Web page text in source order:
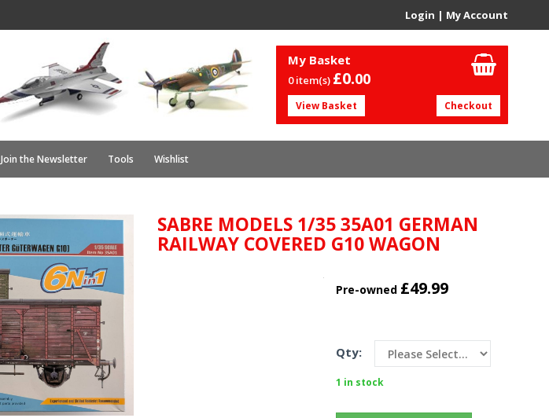
Login | My Account
My Basket
0 item(s) £0.00
View Basket Checkout
Join the Newsletter Tools Wishlist
SABRE MODELS 1/35 35A01 GERMAN
RAILWAY COVERED G10 WAGON
Pre-owned £49.99
Qty:
1 in stock